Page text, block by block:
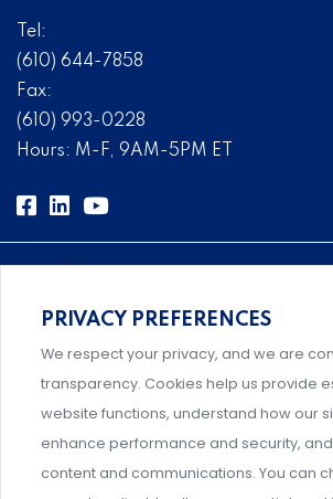
Tel:
(610) 644-7858
Fax:
(610) 993-0228
Hours: M-F, 9AM-5PM ET
Comprehensive, systems-level
management designed by experts.
Support and professional
PRIVACY PREFERENCES
We respect your privacy, and we are
transparency. Cookies help us provide
website functions, understand how our
enhance performance and security,
content and communications. You can